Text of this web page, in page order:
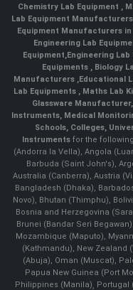
Chemistry Lab Equipment ,
Lab Equipment Manufacturers
Equipment Manufacturers in
Engineering Lab
Equipment,Engineering
Equipments ,Biology
Manufacturers ,Educational
Lab Equipments , Maths Lab
Glassware Manufacturer,
Instruments, Medical
Schools, Colleges,
Instruments for the
(Andorra la Vella), Angola
Barbuda (Saint John's),
Australia (Canberra), Austria
Bangladesh (Dhaka),
Novo), Bhutan (Thimphu),
Bosnia and Herzegovina
Brunei (Bandar Seri
Mozambique (Maputo),
(Kathmandu), New Zealand
(Abuja), Oman (Muscat),
Papua New Guinea (Port
Philippines (Manila)¸ Portugal